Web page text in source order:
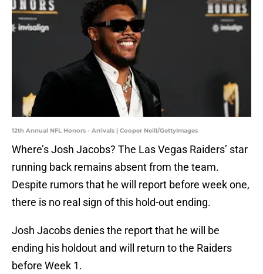
12th Annual NFL Honors - Arrivals | Cooper Neill/GettyImages
Where’s Josh Jacobs? The Las Vegas Raiders’ star
running back remains absent from the team.
Despite rumors that he will report before week one,
there is no real sign of this hold-out ending.
Josh Jacobs denies the report that he will be
ending his holdout and will return to the Raiders
before Week 1.